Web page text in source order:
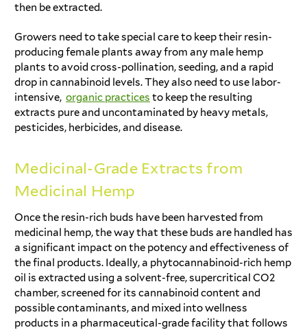
then be extracted.
Growers need to take special care to keep their resin-
producing female plants away from any male hemp
plants to avoid cross-pollination, seeding, and a rapid
drop in cannabinoid levels. They also need to use labor-
intensive, organic practices to keep the resulting
extracts pure and uncontaminated by heavy metals,
pesticides, herbicides, and disease.
Medicinal-Grade Extracts from
Medicinal Hemp
Once the resin-rich buds have been harvested from
medicinal hemp, the way that these buds are handled has
a significant impact on the potency and effectiveness of
the final products. Ideally, a phytocannabinoid-rich hemp
oil is extracted using a solvent-free, supercritical CO2
chamber, screened for its cannabinoid content and
possible contaminants, and mixed into wellness
products in a pharmaceutical-grade facility that follows